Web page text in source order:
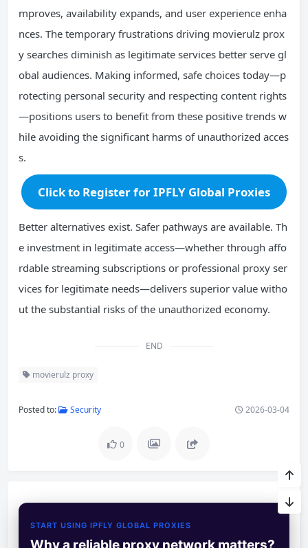
mproves, availability expands, and user experience enha
nces. The temporary frustrations driving movierulz prox
y searches diminish as legitimate services better serve gl
obal audiences. Making informed, safe choices today—p
rotecting personal security and respecting content rights
—positions users to benefit from these positive trends w
hile avoiding the significant harms of unauthorized acces
s.
Click to Register for IPFLY Global Proxies
Better alternatives exist. Safer pathways are available. Th
e investment in legitimate access—whether through affo
rdable streaming subscriptions or professional proxy ser
vices for legitimate needs—delivers superior value witho
ut the substantial risks of the unauthorized economy.
END
movierulz proxy
Posted to: Security 2026-03-04
0
START USING IPFLY GLOBAL PROXIES